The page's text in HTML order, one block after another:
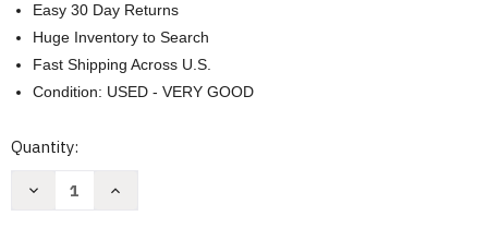
Easy 30 Day Returns
Huge Inventory to Search
Fast Shipping Across U.S.
Condition: USED - VERY GOOD
Current
Quantity:
Decrease
Increase